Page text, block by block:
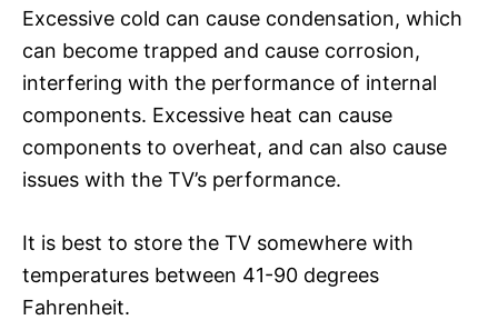
Excessive cold can cause condensation, which
can become trapped and cause corrosion,
interfering with the performance of internal
components. Excessive heat can cause
components to overheat, and can also cause
issues with the TV’s performance.
It is best to store the TV somewhere with
temperatures between 41-90 degrees
Fahrenheit.